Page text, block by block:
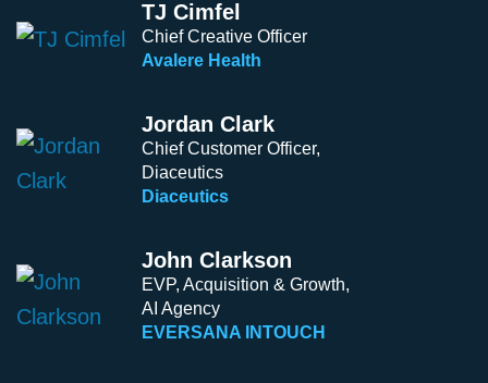
TJ Cimfel
Chief Creative Officer
Avalere Health
Jordan Clark
Chief Customer Officer,
Diaceutics
Diaceutics
John Clarkson
EVP, Acquisition & Growth,
AI Agency
EVERSANA INTOUCH